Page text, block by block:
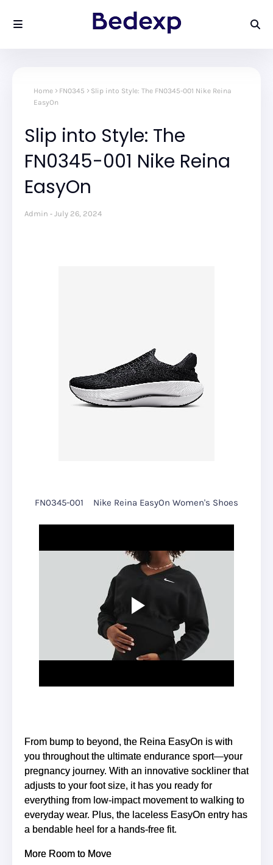
Home FN0345
Slip into Style: The FN0345-001 Nike Reina
EasyOn
Slip into Style: The
FN0345-001 Nike Reina
EasyOn
Admin July 26, 2024
FN0345-001 Nike Reina EasyOn Women's Shoes
From bump to beyond, the Reina EasyOn is with
you throughout the ultimate endurance sport—your
pregnancy journey. With an innovative sockliner that
adjusts to your foot size, it has you ready for
everything from low-impact movement to walking to
everyday wear. Plus, the laceless EasyOn entry has
a bendable heel for a hands-free fit.
More Room to Move